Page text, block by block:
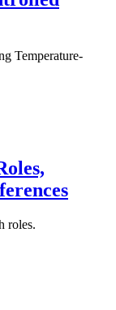
Temperature-
roles.